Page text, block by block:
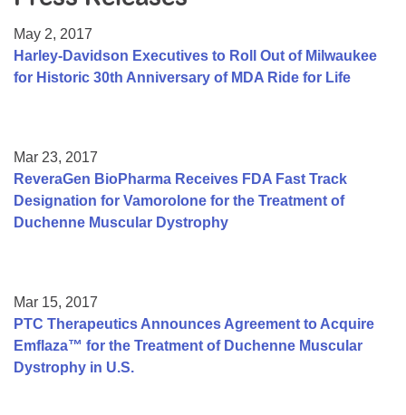
College Scholarship Program
Gene Therapy Support Network
May 2, 2017
Harley-Davidson Executives to Roll Out of Milwaukee
for Historic 30th Anniversary of MDA Ride for Life
Mar 23, 2017
ReveraGen BioPharma Receives FDA Fast Track
Designation for Vamorolone for the Treatment of
Duchenne Muscular Dystrophy
Mar 15, 2017
PTC Therapeutics Announces Agreement to Acquire
Emflaza™ for the Treatment of Duchenne Muscular
Dystrophy in U.S.